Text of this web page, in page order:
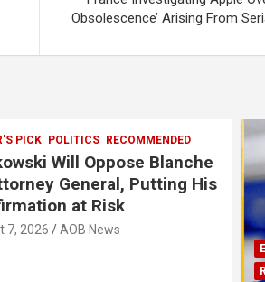
Obsolescence’ Arising From
PICK POLITICS RECOMMENDED
Will Oppose Blanche
General, Putting His
at Risk
7, 2026 AOB News